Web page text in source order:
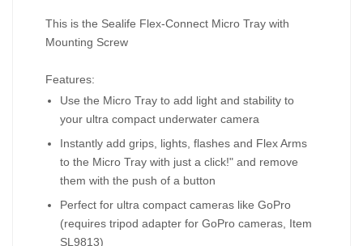
This is the Sealife Flex-Connect Micro Tray with
Mounting Screw
Features:
Use the Micro Tray to add light and stability to
your ultra compact underwater camera
Instantly add grips, lights, flashes and Flex Arms
to the Micro Tray with just a click!" and remove
them with the push of a button
Perfect for ultra compact cameras like GoPro
(requires tripod adapter for GoPro cameras, Item
SL9813)